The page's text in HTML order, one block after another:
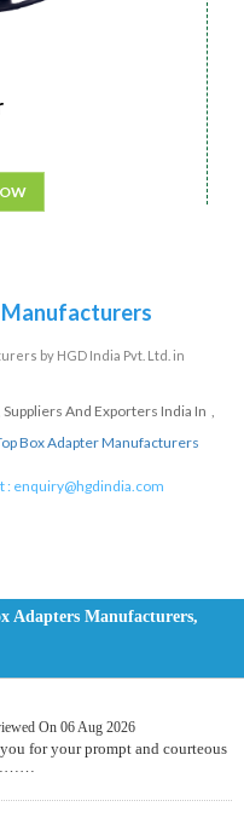
Manufacturers
by HGD India Pvt. Ltd. in
And Exporters India In ,
Box Adapter Manufacturers
: enquiry@hgdindia.com
Adapters Manufacturers,
On 06 Aug 2026
for your prompt and courteous